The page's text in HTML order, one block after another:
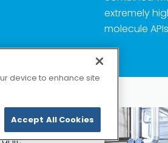
extremely
molecule
from Shorth
device to enhance site
Accept All Cookies